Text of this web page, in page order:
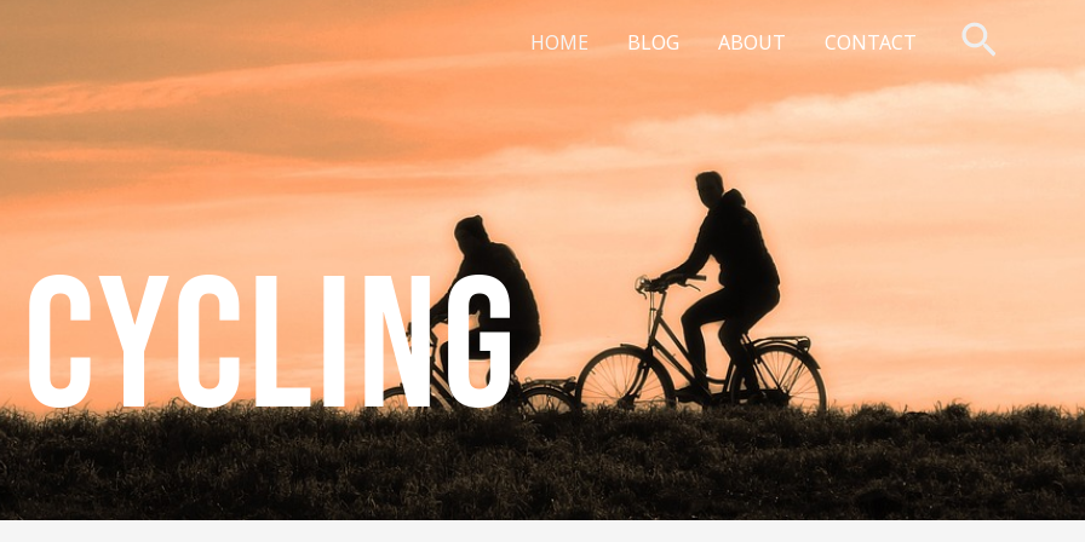
HOME BLOG ABOUT CONTACT
CYCLING